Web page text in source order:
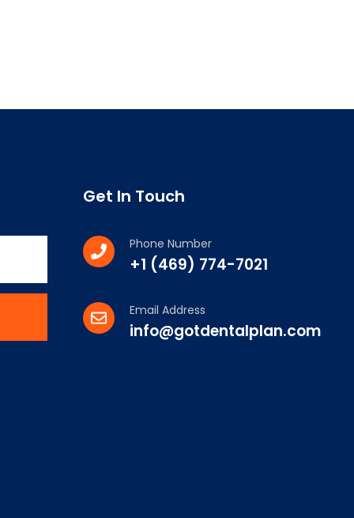
Get In Touch
Phone Number
+1 (469) 774-7021
Email Address
info@gotdentalplan.com